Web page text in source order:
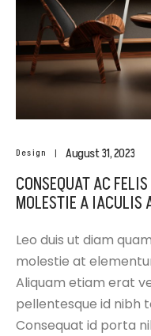
Design August 31, 2023
CONSEQUAT AC
MOLESTIE A IACULIS
Leo duis ut diam
molestie at
Aliquam etiam erat
pellentesque id nibh
Consequat id porta